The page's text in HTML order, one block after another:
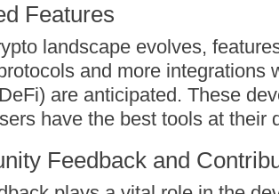
Features
landscape evolves,
and more integrations
are anticipated. These
have the best tools at their
Feedback and